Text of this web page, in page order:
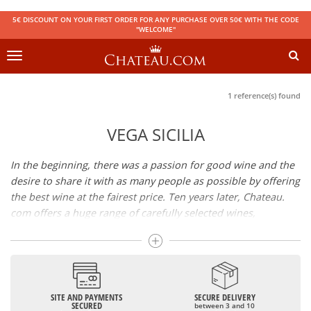
5€ DISCOUNT ON YOUR FIRST ORDER FOR ANY PURCHASE OVER 50€ WITH THE CODE
"WELCOME"
Toggle
1 reference(s) found
VEGA SICILIA
In the beginning, there was a passion for good wine and the
desire to share it with as many people as possible by offering
the best wine at the fairest price. Ten years later, Chateau.
com offers a huge range of carefully selected wines,
Drinking good wine should not be a budget issue
From 10 to more than 10,000 euros, you will find here the
best wines and champagnes, whether they are confidential
SITE AND PAYMENTS
SECURED
SECURE DELIVERY
between 3 and 10